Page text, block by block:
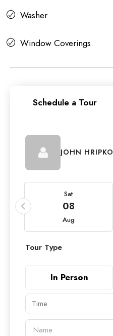
Washer
Window Coverings
Schedule a Tour
JOHN HRIPKO
Sat
08
Aug
Tour Type
In Person
Time